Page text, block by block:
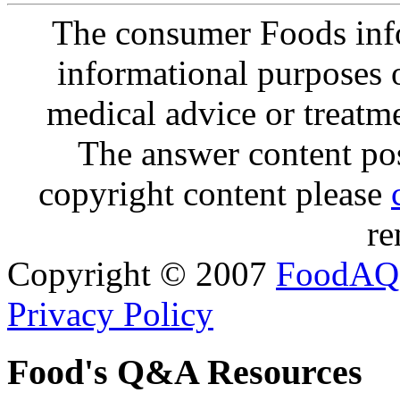
The consumer Foods
informational purposes
medical advice or
The answer content
copyright content please
Copyright © 2007 FoodAQ
Privacy Policy
Food's Q&A Resources